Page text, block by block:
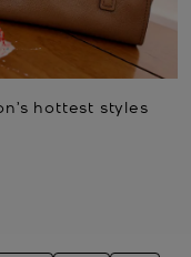
hottest styles